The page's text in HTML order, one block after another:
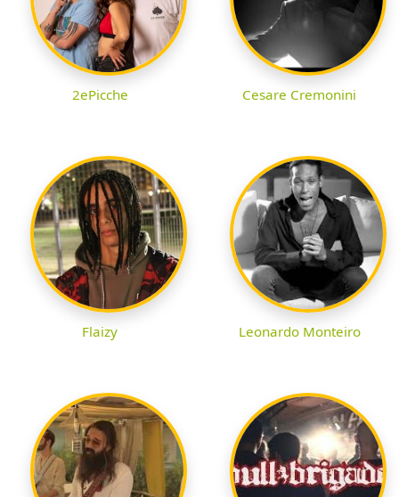
2ePicche Cesare Cremonini
Flaizy Leonardo Monteiro